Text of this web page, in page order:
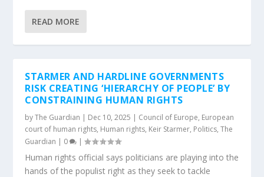
READ MORE
STARMER AND HARDLINE GOVERNMENTS
RISK CREATING ‘HIERARCHY OF PEOPLE’ BY
CONSTRAINING HUMAN RIGHTS
byThe Guardian | Dec 10, 2025 | Council of Europe, European
court of human rights, Human rights, Keir Starmer, Politics,The
Guardian | 0 |
Human rights official says politicians are playing into the
hands of the populist right as they seek to tackle